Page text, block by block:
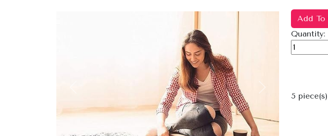
Add To
Quantity:
5